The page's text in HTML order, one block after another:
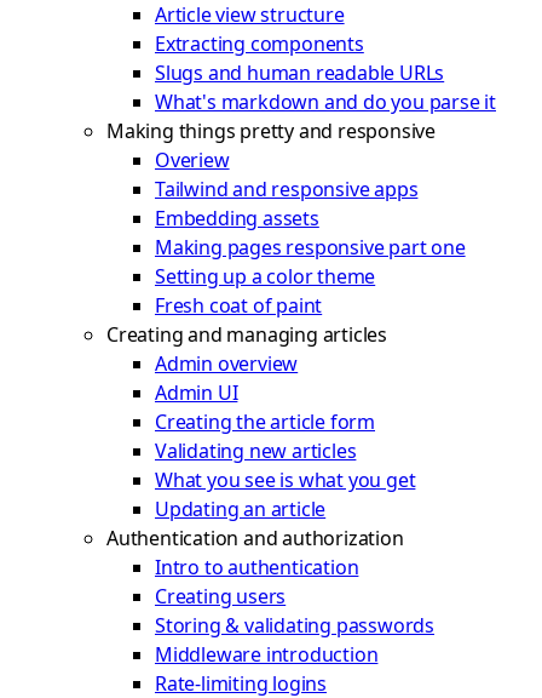
Article view structure
Extracting components
Slugs and human readable URLs
What's markdown and do you parse it
Making things pretty and responsive
Overiew
Tailwind and responsive apps
Embedding assets
Making pages responsive part one
Setting up a color theme
Fresh coat of paint
Creating and managing articles
Admin overview
Admin UI
Creating the article form
Validating new articles
What you see is what you get
Updating an article
Authentication and authorization
Intro to authentication
Creating users
Storing & validating passwords
Middleware introduction
Rate-limiting logins